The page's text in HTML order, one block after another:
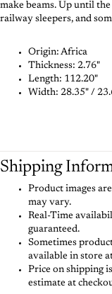
make beams. Up until
railway sleepers, and
Origin: Africa
Thickness: 2.76"
Length: 112.20"
Width: 28.35" /
Shipping
Product images
may vary.
Real-Time
guaranteed.
Sometimes
available in store
Price on shipping
estimate at